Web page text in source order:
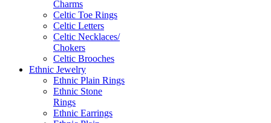
Charms
Celtic Toe Rings
Celtic Letters
Celtic Necklaces/
Chokers
Celtic Brooches
Ethnic Jewelry
Ethnic Plain Rings
Ethnic Stone
Rings
Ethnic Earrings